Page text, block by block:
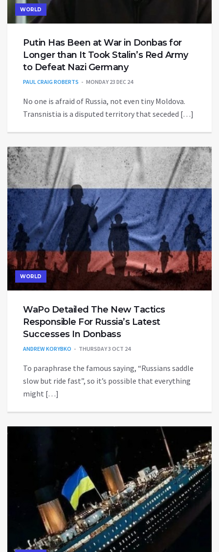
WORLD
Putin Has Been at War in Donbas for
Longer than It Took Stalin’s Red Army
to Defeat Nazi Germany
PAUL CRAIG ROBERTS MONDAY 23 DEC 24
No one is afraid of Russia, not even tiny Moldova.
Transnistia is a disputed territory that seceded […]
WORLD
WaPo Detailed The New Tactics
Responsible For Russia’s Latest
Successes In Donbass
ANDREW KORYBKO THURSDAY 3 OCT 24
To paraphrase the famous saying, “Russians saddle
slow but ride fast”, so it’s possible that everything
might […]